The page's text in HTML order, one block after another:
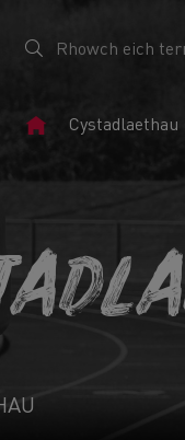
Tudalen
Cystadlaethau